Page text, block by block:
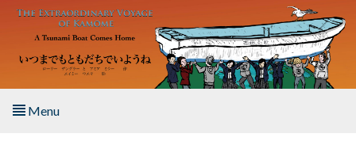
Skip to main content
Menu